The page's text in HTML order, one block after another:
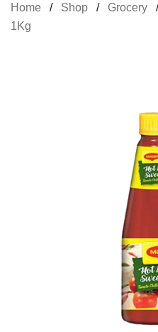
Grocery
Home Shop Grocery
1Kg